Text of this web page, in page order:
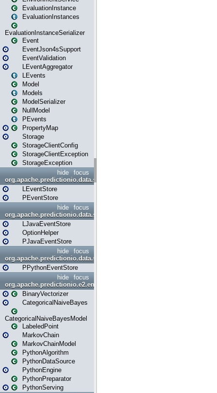
EvaluationInstance
EvaluationInstances
EvaluationInstanceSerializer
Event
EventJson4sSupport
EventValidation
LEventAggregator
LEvents
Model
Models
ModelSerializer
NullModel
PEvents
PropertyMap
Storage
StorageClientConfig
StorageClientException
StorageException
focus
hide
org.apache.predictionio.data.store
LEventStore
PEventStore
focus
hide
org.apache.predictionio.data.store.java
LJavaEventStore
OptionHelper
PJavaEventStore
focus
hide
org.apache.predictionio.data.store.python
PPythonEventStore
focus
hide
org.apache.predictionio.e2.engine
BinaryVectorizer
CategoricalNaiveBayes
CategoricalNaiveBayesModel
LabeledPoint
MarkovChain
MarkovChainModel
PythonAlgorithm
PythonDataSource
PythonEngine
PythonPreparator
PythonServing